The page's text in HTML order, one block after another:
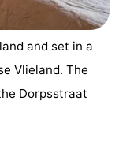
and set in a
Vlieland. The
Dorpsstraat